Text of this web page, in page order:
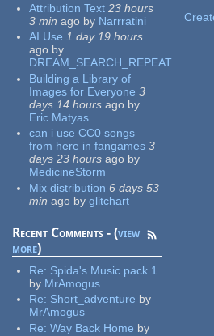
Attribution Text 23 hours
3 min ago by Narrratini
AI Use 1 day 19 hours
ago by
DREAM_SEARCH_REPEAT
Building a Library of
Images for Everyone 3
days 14 hours ago by
Eric Matyas
can i use CC0 songs
from here in fangames 3
days 23 hours ago by
MedicineStorm
Mix distribution 6 days 53
min ago by glitchart
Recent Comments - (view
more)
Re: Spida's Music pack 1
by MrAmogus
Re: Short_adventure by
MrAmogus
Re:Way Back Home by